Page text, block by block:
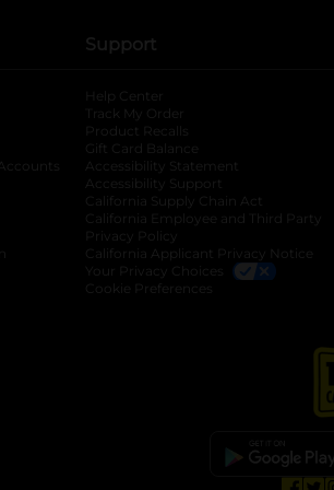
in a new tab
opens in a new tab
a new tab
opens in a new tab
Support
Help Center
Track My Order
Product Recalls
Gift Card Balance
Accessibility Statement
Accessibility Support
California Supply Chain Act
California Employee and Third Party
Privacy Policy
California Applicant Privacy Notice
Your Privacy Choices
Cookie Preferences